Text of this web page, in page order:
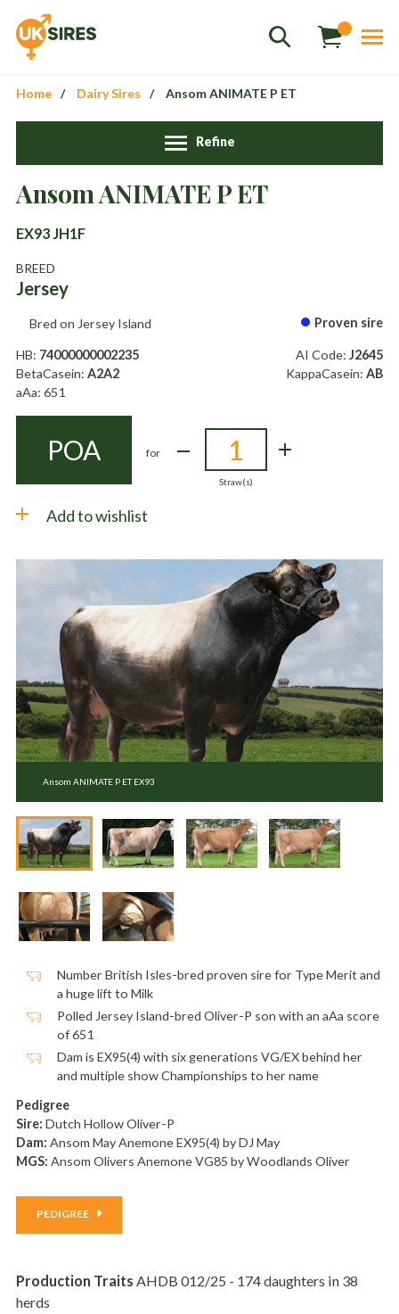
Sales+44 1364 661775
hannah.smith@uksires.co.uk
Home Dairy Sires Ansom ANIMATE P ET
Refine
Ansom ANIMATE P ET
EX93 JH1F
BREED
Jersey
Bred on Jersey Island Proven sire
HB: 74000000002235
BetaCasein: A2A2
aAa: 651
AI Code:J2645
KappaCasein:AB
POA for
Straw(s)
Add to wishlist
Ansom ANIMATE P ET EX93
Number British Isles-bred proven sire for Type Merit and
a huge lift to Milk
Polled Jersey Island-bred Oliver-P son with an aAa score
of 651
Dam is EX95(4) with six generations VG/EX behind her
and multiple show Championships to her name
Pedigree
Sire: Dutch Hollow Oliver-P
Dam: Ansom May Anemone EX95(4) by DJ May
MGS: Ansom Olivers Anemone VG85 by Woodlands Oliver
PEDIGREE
Production Traits AHDB 012/25 - 174 daughters in 38
herds